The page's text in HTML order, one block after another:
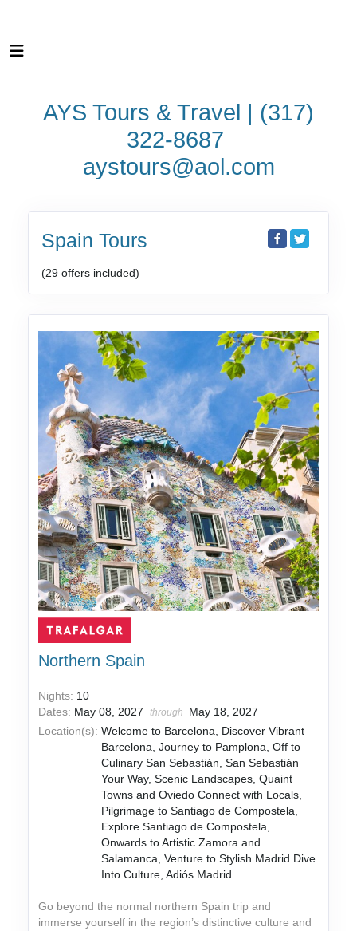
AYS Tours & Travel | (317)
322-8687
aystours@aol.com
Spain Tours
(29 offers included)
Northern Spain
Nights: 10
Dates: May 08, 2027 through
May 18, 2027
Location(s): Welcome to Barcelona, Discover Vibrant
Barcelona, Journey to Pamplona, Off to
Culinary San Sebastián, San Sebastián
Your Way, Scenic Landscapes, Quaint
Towns and Oviedo Connect with Locals,
Pilgrimage to Santiago de Compostela,
Explore Santiago de Compostela,
Onwards to Artistic Zamora and
Salamanca, Venture to Stylish Madrid Dive
Into Culture, Adiós Madrid
Go beyond the normal northern Spain trip and
immerse yourself in the region’s distinctive culture and